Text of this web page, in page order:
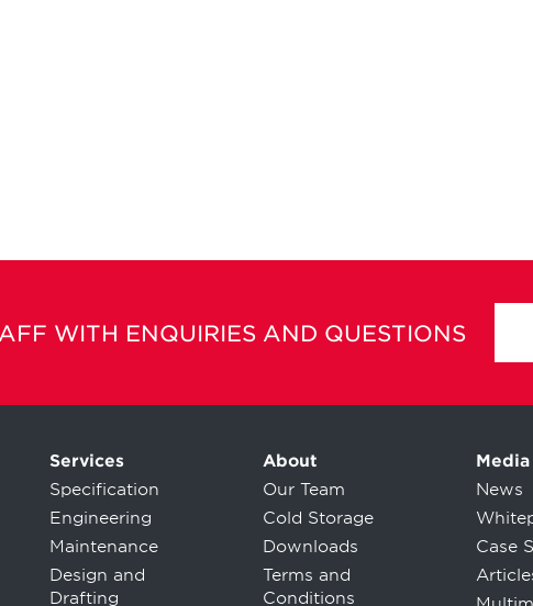
WITH ENQUIRIES AND QUESTIONS
Services
Specification
Engineering
Maintenance
Design and
Drafting
About
Our Team
Cold Storage
Downloads
Terms and
Conditions
News
Case